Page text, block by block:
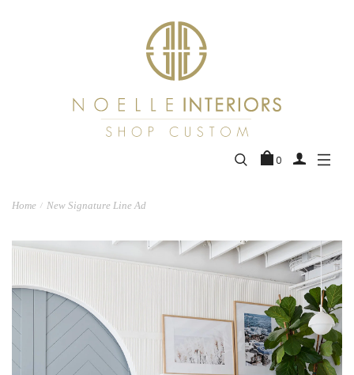
0
Home / New Signature Line Ad